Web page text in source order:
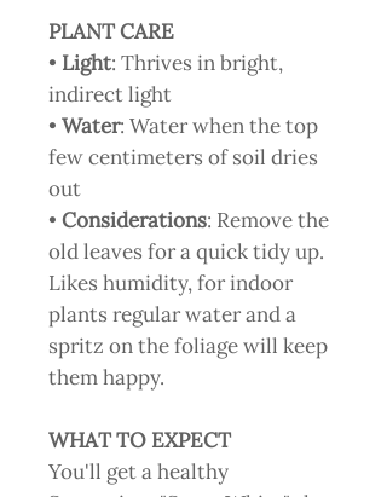
PLANT CARE
• Light: Thrives in bright,
indirect light
• Water: Water when the top
few centimeters of soil dries
out
• Considerations: Remove the
old leaves for a quick tidy up.
Likes humidity, for indoor
plants regular water and a
spritz on the foliage will keep
them happy.
WHAT TO EXPECT
You'll get a healthy